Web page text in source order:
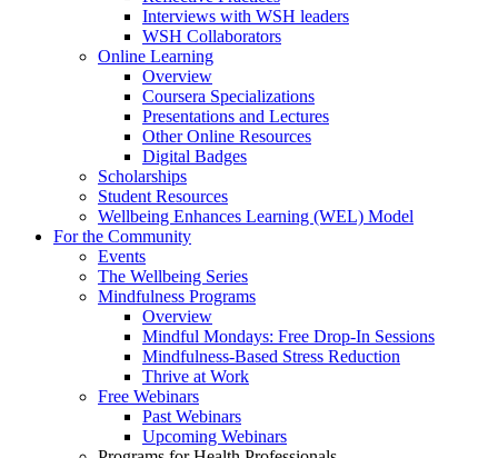
Interviews with WSH leaders
WSH Collaborators
Online Learning
Overview
Coursera Specializations
Presentations and Lectures
Other Online Resources
Digital Badges
Scholarships
Student Resources
Wellbeing Enhances Learning (WEL) Model
For the Community
Events
The Wellbeing Series
Mindfulness Programs
Overview
Mindful Mondays: Free Drop-In Sessions
Mindfulness-Based Stress Reduction
Thrive at Work
Free Webinars
Past Webinars
Upcoming Webinars